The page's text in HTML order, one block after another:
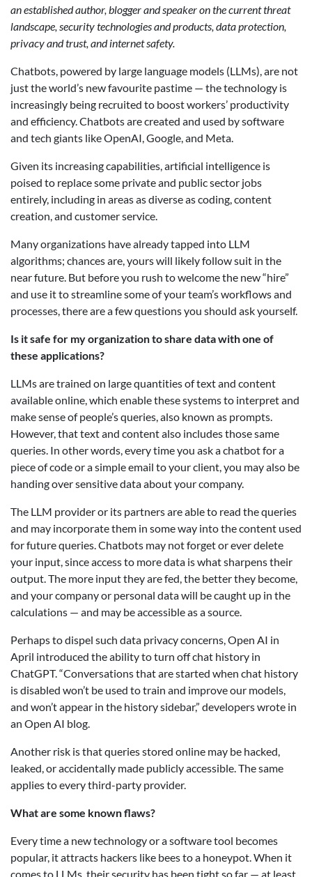
an established author, blogger and speaker on the current threat
landscape, security technologies and products, data protection,
privacy and trust, and internet safety.
Chatbots, powered by large language models (LLMs), are not
just the world’s new favourite pastime — the technology is
increasingly being recruited to boost workers’ productivity
and efficiency. Chatbots are created and used by software
and tech giants like OpenAI, Google, and Meta.
Given its increasing capabilities, artificial intelligence is
poised to replace some private and public sector jobs
entirely, including in areas as diverse as coding, content
creation, and customer service.
Many organizations have already tapped into LLM
algorithms; chances are, yours will likely follow suit in the
near future. But before you rush to welcome the new “hire”
and use it to streamline some of your team’s workflows and
processes, there are a few questions you should ask yourself.
Is it safe for my organization to share data with one of
these applications?
LLMs are trained on large quantities of text and content
available online, which enable these systems to interpret and
make sense of people’s queries, also known as prompts.
However, that text and content also includes those same
queries. In other words, every time you ask a chatbot for a
piece of code or a simple email to your client, you may also be
handing over sensitive data about your company.
The LLM provider or its partners are able to read the queries
and may incorporate them in some way into the content used
for future queries. Chatbots may not forget or ever delete
your input, since access to more data is what sharpens their
output. The more input they are fed, the better they become,
and your company or personal data will be caught up in the
calculations — and may be accessible as a source.
Perhaps to dispel such data privacy concerns, Open AI in
April introduced the ability to turn off chat history in
ChatGPT. “Conversations that are started when chat history
is disabled won’t be used to train and improve our models,
and won’t appear in the history sidebar,” developers wrote in
an Open AI blog.
Another risk is that queries stored online may be hacked,
leaked, or accidentally made publicly accessible. The same
applies to every third-party provider.
What are some known flaws?
Every time a new technology or a software tool becomes
popular, it attracts hackers like bees to a honeypot. When it
comes to LLMs, their security has been tight so far — at least,